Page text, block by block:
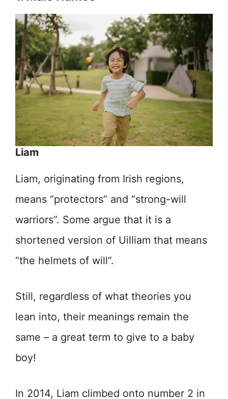
Liam
Liam, originating from Irish regions,
means “protectors” and “strong-will
warriors”. Some argue that it is a
shortened version of Uilliam that means
“the helmets of will”.
Still, regardless of what theories you
lean into, their meanings remain the
same – a great term to give to a baby
boy!
In 2014, Liam climbed onto number 2 in